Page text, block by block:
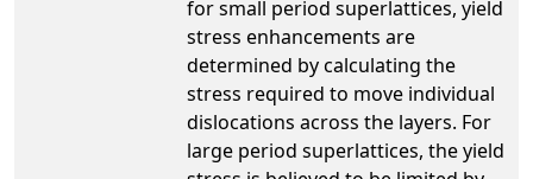
for small period superlattices, yield
stress enhancements are
determined by calculating the
stress required to move individual
dislocations across the layers. For
large period superlattices, the yield